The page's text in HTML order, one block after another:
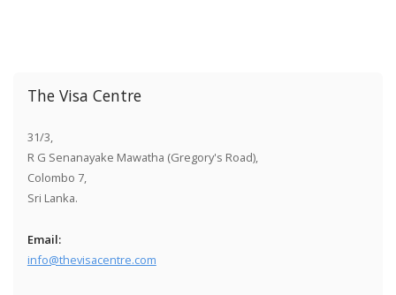
The Visa Centre
31/3,
R G Senanayake Mawatha (Gregory's Road),
Colombo 7,
Sri Lanka.
Email:
info@thevisacentre.com